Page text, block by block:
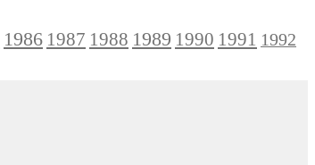
1986 1987 1988 1989 1990 1991 1992